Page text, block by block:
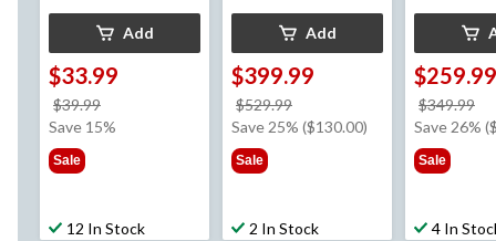
Add
$33.99
$39.99
was
Save 15%
Sale
12 In Stock
Add
$399.99
$529.99
was
Save 25% ($130.00)
Sale
2 In Stock
$259.99
$349.99
Save 26%
Sale
4 In